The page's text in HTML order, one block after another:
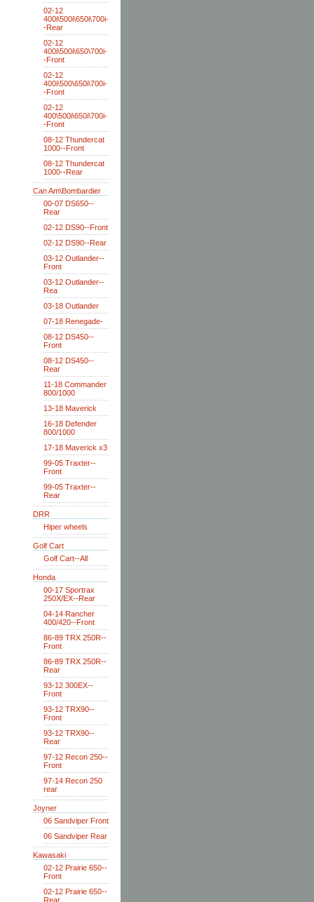
02-12
400i\500i\650i\700i-
-Rear
02-12
400i\500i\650\700i-
-Front
02-12
400i\500\650i\700i-
-Front
02-12
400\500i\650i\700i-
-Front
08-12 Thundercat
1000--Front
08-12 Thundercat
1000--Rear
Can Am\Bombardier
00-07 DS650--
Rear
02-12 DS90--Front
02-12 DS90--Rear
03-12 Outlander--
Front
03-12 Outlander--
Rea
03-18 Outlander
07-18 Renegade-
08-12 DS450--
Front
08-12 DS450--
Rear
11-18 Commander
800/1000
13-18 Maverick
16-18 Defender
800/1000
17-18 Maverick x3
99-05 Traxter--
Front
99-05 Traxter--
Rear
DRR
Hiper wheels
Golf Cart
Golf Cart--All
Honda
00-17 Sportrax
250X/EX--Rear
04-14 Rancher
400/420--Front
86-89 TRX 250R--
Front
86-89 TRX 250R--
Rear
93-12 300EX--
Front
93-12 TRX90--
Front
93-12 TRX90--
Rear
97-12 Recon 250--
Front
97-14 Recon 250
rear
Joyner
06 Sandviper Front
06 Sandviper Rear
Kawasaki
02-12 Prairie 650--
Front
02-12 Prairie 650--
Rear